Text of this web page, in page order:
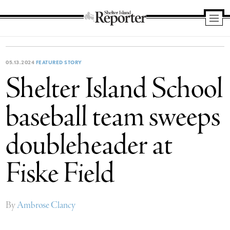
Island
05.13.2024 FEATURED STORY
Shelter Island School
baseball team sweeps
doubleheader at
Fiske Field
ByAmbrose Clancy